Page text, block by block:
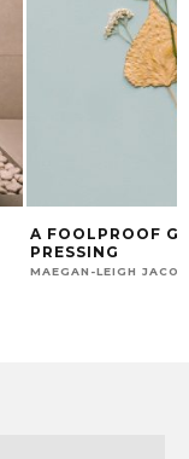
A FOOLPROOF
PRESSING
MAEGAN-LEIGH